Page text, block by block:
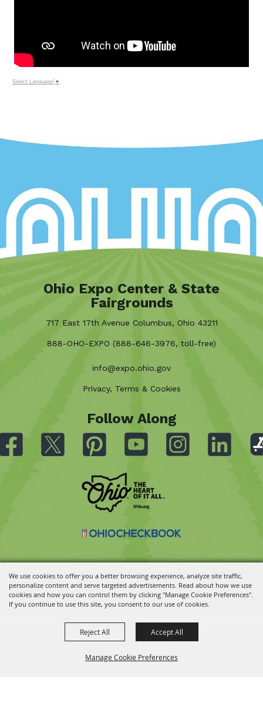
We use cookies to offer you a better browsing experience, analyze site traffic,
personalize content and serve targeted advertisements. Read about how we use
cookies and how you can control them by clicking "Manage Cookie Preferences".
If you continue to use this site, you consent to our use of cookies.
Manage Cookie Preferences
Reject All Accept All
Select Language ▼
Ohio Expo Center & State
Fairgrounds
717 East 17th Avenue Columbus, Ohio 43211
888-OHO-EXPO (888-646-3976, toll-free)
info@expo.ohio.gov
Privacy, Terms & Cookies
Follow Along
Copyright ©2026, Ohio State Fair. All Rights Reserved.